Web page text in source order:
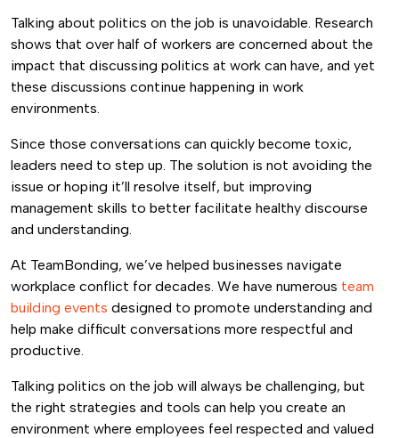
Talking about politics on the job is unavoidable. Research
shows that over half of workers are concerned about the
impact that discussing politics at work can have, and yet
these discussions continue happening in work
environments.
Since those conversations can quickly become toxic,
leaders need to step up. The solution is not avoiding the
issue or hoping it’ll resolve itself, but improving
management skills to better facilitate healthy discourse
and understanding.
At TeamBonding, we’ve helped businesses navigate
workplace conflict for decades. We have numerous team
building events designed to promote understanding and
help make difficult conversations more respectful and
productive.
Talking politics on the job will always be challenging, but
the right strategies and tools can help you create an
environment where employees feel respected and valued